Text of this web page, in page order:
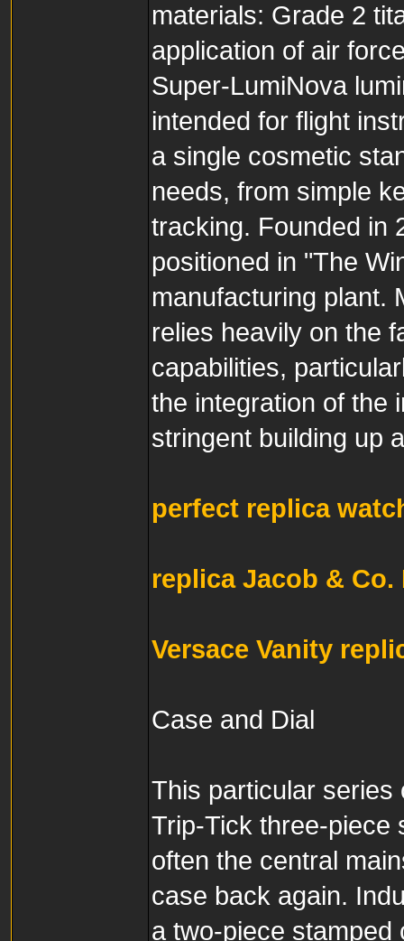
materials: Grade 2
application of air
Super-LumiNova
intended for flight
a single cosmetic
needs, from simple
tracking. Founded in
positioned in "The
manufacturing plant.
relies heavily on the
capabilities,
the integration of the
stringent building up
perfect replica
replica Jacob &
Versace Vanity
Case and Dial
This particular series
Trip-Tick three-piece
often the central
case back again.
a two-piece stamped